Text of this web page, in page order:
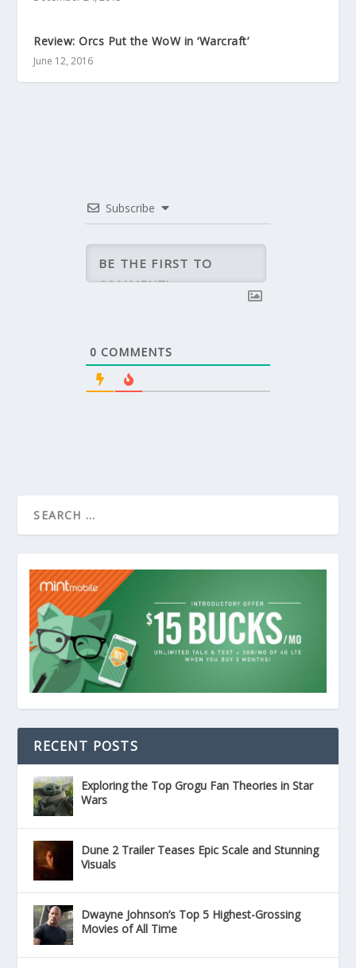
Review: Orcs Put the WoW in ‘Warcraft’
June 12, 2016
Subscribe
0 COMMENTS
RECENT POSTS
Exploring the Top Grogu Fan Theories in Star
Wars
Dune 2 Trailer Teases Epic Scale and Stunning
Visuals
Dwayne Johnson’s Top 5 Highest-Grossing
Movies of All Time